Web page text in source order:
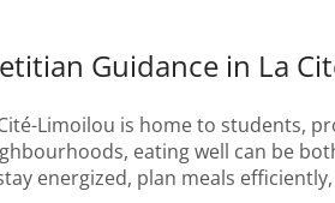
Guidance in La
Limoilou is home to students,
eating well can be
energized, plan meals